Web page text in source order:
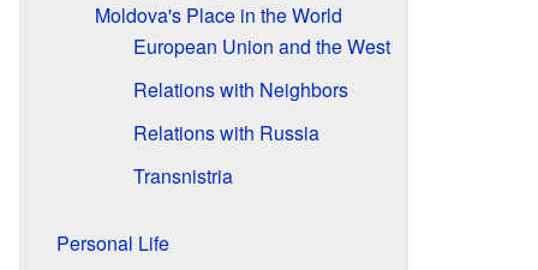
Moldova's Place in the World
European Union and the West
Relations with Neighbors
Relations with Russia
Transnistria
Personal Life